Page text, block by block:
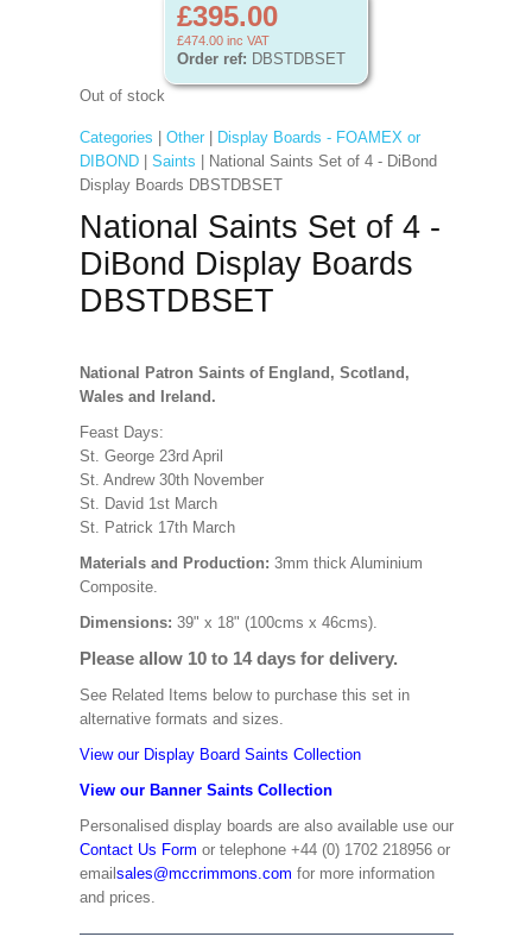
£395.00
£474.00 inc VAT
Order ref: DBSTDBSET
Out of stock
Categories Other|
Display Boards - FOAMEX or
DIBOND| Saints | National Saints Set of 4 - DiBond
Display Boards DBSTDBSET
National Saints Set of 4 -
DiBond Display Boards
DBSTDBSET
National Patron Saints of England, Scotland,
Wales and Ireland.
Feast Days:
St. George 23rd April
St. Andrew 30th November
St. David 1st March
St. Patrick 17th March
Materials and Production: 3mm thick Aluminium
Composite.
Dimensions: 39" x 18" (100cms x 46cms).
Please allow 10 to 14 days for delivery.
See Related Items below to purchase this set in
alternative formats and sizes.
View our Display Board Saints Collection
View our Banner Saints Collection
Personalised display boards are also available use our
Contact Us Form or telephone +44 (0) 1702 218956 or
email sales@mccrimmons.com for more information
and prices.